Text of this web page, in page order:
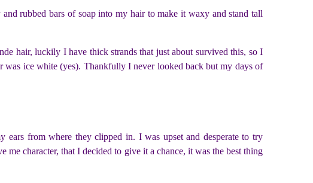
rubbed bars of soap into my hair to make it waxy and stand tall
hair, luckily I have thick strands that just about survived this, so I
was ice white (yes). Thankfully I never looked back but my days of
ears from where they clipped in. I was upset and desperate to try
character, that I decided to give it a chance, it was the best thing